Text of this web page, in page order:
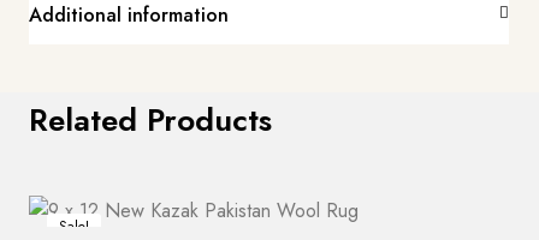
Additional information
Related Products
Sale!